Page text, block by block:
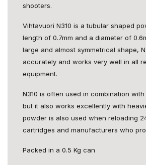
shooters.
Vihtavuori N310 is a tubular shaped
length of 0.7mm and a diameter of
large and almost symmetrical shape,
accurately and works very well in all
equipment.
N310 is often used in combination
but it also works excellently with
powder is also used when reloading
cartridges and manufacturers who
Packed in a 0.5 Kg can